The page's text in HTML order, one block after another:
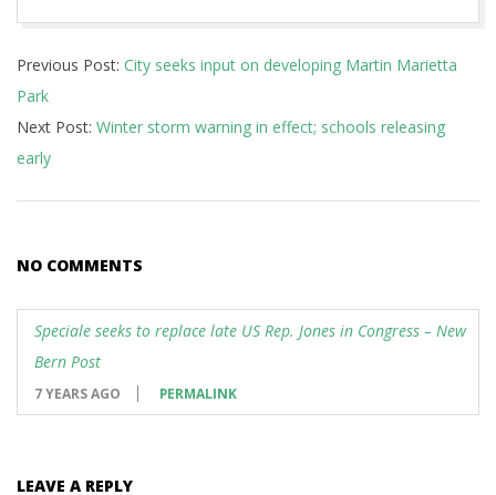
01-
17
Previous Post: City seeks input on developing Martin Marietta
Park
Next Post: Winter storm warning in effect; schools releasing
early
NO COMMENTS
Speciale seeks to replace late US Rep. Jones in Congress – New
Bern Post
7 YEARS AGO PERMALINK
LEAVE A REPLY